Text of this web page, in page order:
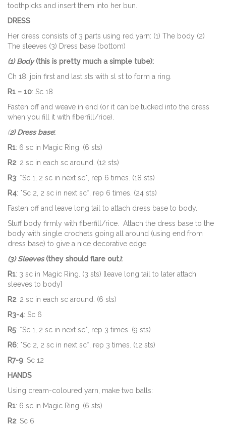
toothpicks and insert them into her bun.
DRESS
Her dress consists of 3 parts using red yarn: (1) The body (2)
The sleeves (3) Dress base (bottom)
(1) Body(this is pretty much a simple tube):
Ch 18, join first and last sts with sl st to form a ring.
R1 – 10: Sc 18
Fasten off and weave in end (or it can be tucked into the dress
when you fill it with fiberfill/rice).
(2) Dress base:
R1: 6 sc in Magic Ring. (6 sts)
R2: 2 sc in each sc around. (12 sts)
R3: *Sc 1, 2 sc in next sc*, rep 6 times. (18 sts)
R4: *Sc 2, 2 sc in next sc*, rep 6 times. (24 sts)
Fasten off and leave long tail to attach dress base to body.
Stuff body firmly with fiberfill/rice. Attach the dress base to the
body with single crochets going all around (using end from
dress base) to give a nice decorative edge
(3) Sleeves(they should flare out):
R1: 3 sc in Magic Ring. (3 sts) [leave long tail to later attach
sleeves to body]
R2: 2 sc in each sc around. (6 sts)
R3-4: Sc 6
R5: *Sc 1, 2 sc in next sc*, rep 3 times. (9 sts)
R6: *Sc 2, 2 sc in next sc*, rep 3 times. (12 sts)
R7-9: Sc 12
HANDS
Using cream-coloured yarn, make two balls:
R1: 6 sc in Magic Ring. (6 sts)
R2: Sc 6